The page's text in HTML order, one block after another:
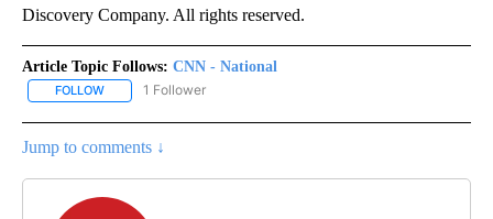
Discovery Company. All rights reserved.
Article Topic Follows: CNN - National
FOLLOW FOLLOW "CNN - NATIONAL" TO RECEIVE NOTIFICATIONS ABOUT
1 Follower
Jump to comments ↓